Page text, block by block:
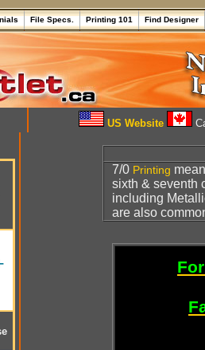
File Specs. Printing 101 Find Designer
US Website
7/0 Printing
sixth & seventh
including
are also